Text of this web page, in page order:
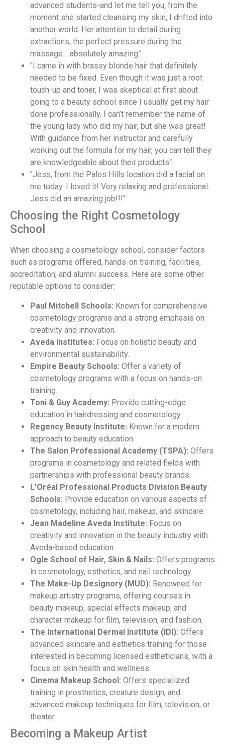
advanced students-and let me tell you, from the
moment she started cleansing my skin, I drifted into
another world. Her attention to detail during
extractions, the perfect pressure during the
massage… absolutely amazing."
"I came in with brassy blonde hair that definitely
needed to be fixed. Even though it was just a root
touch-up and toner, I was skeptical at first about
going to a beauty school since I usually get my hair
done professionally. I can’t remember the name of
the young lady who did my hair, but she was great!
With guidance from her instructor and carefully
working out the formula for my hair, you can tell they
are knowledgeable about their products."
"Jess, from the Palos Hills location did a facial on
me today. I loved it! Very relaxing and professional.
Jess did an amazing job!!!"
Choosing the Right Cosmetology
School
When choosing a cosmetology school, consider factors
such as programs offered, hands-on training, facilities,
accreditation, and alumni success. Here are some other
reputable options to consider:
Paul Mitchell Schools: Known for comprehensive
cosmetology programs and a strong emphasis on
creativity and innovation.
Aveda Institutes: Focus on holistic beauty and
environmental sustainability.
Empire Beauty Schools: Offer a variety of
cosmetology programs with a focus on hands-on
training.
Toni & Guy Academy: Provide cutting-edge
education in hairdressing and cosmetology.
Regency Beauty Institute: Known for a modern
approach to beauty education.
The Salon Professional Academy (TSPA): Offers
programs in cosmetology and related fields with
partnerships with professional beauty brands.
L'Oréal Professional Products Division Beauty
Schools: Provide education on various aspects of
cosmetology, including hair, makeup, and skincare.
Jean Madeline Aveda Institute: Focus on
creativity and innovation in the beauty industry with
Aveda-based education.
Ogle School of Hair, Skin & Nails: Offers programs
in cosmetology, esthetics, and nail technology.
The Make-Up Designory (MUD): Renowned for
makeup artistry programs, offering courses in
beauty makeup, special effects makeup, and
character makeup for film, television, and fashion.
The International Dermal Institute (IDI): Offers
advanced skincare and esthetics training for those
interested in becoming licensed estheticians, with a
focus on skin health and wellness.
Cinema Makeup School: Offers specialized
training in prosthetics, creature design, and
advanced makeup techniques for film, television, or
theater.
Becoming a Makeup Artist